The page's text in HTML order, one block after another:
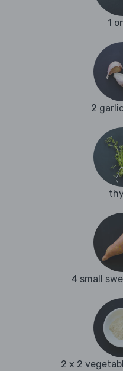
1
2
4 small
2 x 2